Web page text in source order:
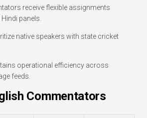
receive flexible assignments
panels.
native speakers with state cricket
operational efficiency across
feeds.
Commentators